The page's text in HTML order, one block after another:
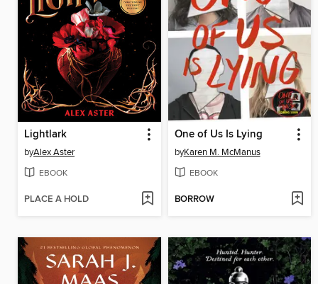
Lightlark
byAlex Aster
EBOOK
PLACE A HOLD
One of Us Is Lying
byKaren M. McManus
EBOOK
BORROW